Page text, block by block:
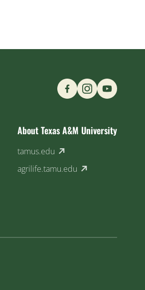
Find us on Social
About Texas A&M University
tamus.edu (external link)
agrilife.tamu.edu (external link)